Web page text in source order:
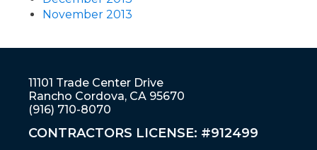
November 2013
11101 Trade Center Drive
Rancho Cordova, CA 95670
(916) 710-8070
CONTRACTORS LICENSE: #912499